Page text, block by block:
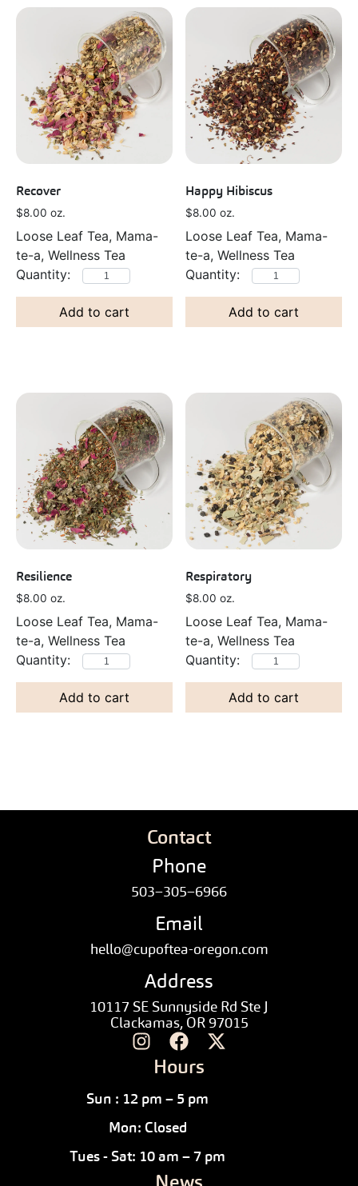
Recover
$8.00 oz.
Loose Leaf Tea, Mama-
te-a, Wellness Tea
Add to cart
Happy Hibiscus
$8.00 oz.
Loose Leaf Tea, Mama-
te-a, Wellness Tea
Add to cart
Resilience
$8.00 oz.
Loose Leaf Tea, Mama-
te-a, Wellness Tea
Add to cart
Respiratory
$8.00 oz.
Loose Leaf Tea, Mama-
te-a, Wellness Tea
Add to cart
Contact
Phone
503–305–6966
Email
hello@cupoftea-oregon.com
Address
10117 SE Sunnyside Rd Ste J
Clackamas, OR 97015
Hours
Sun : 12 pm – 5 pm
Mon: Closed
Tues - Sat: 10 am – 7 pm